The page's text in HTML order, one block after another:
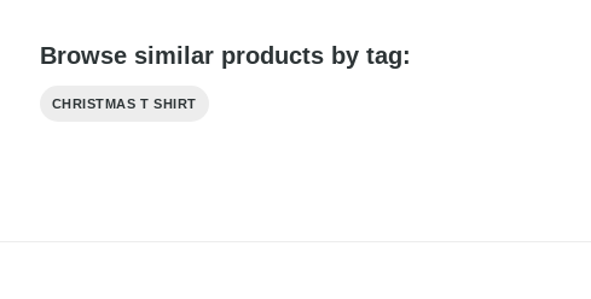
Browse similar products by tag:
CHRISTMAS T SHIRT